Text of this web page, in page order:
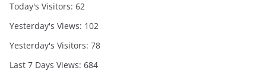
Today's Visitors: 62
Yesterday's Views: 102
Yesterday's Visitors: 78
Last 7 Days Views: 684